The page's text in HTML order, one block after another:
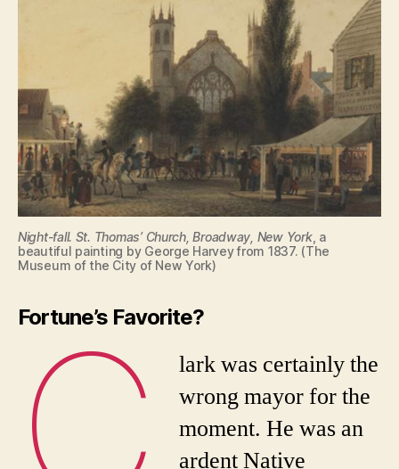
Night-fall. St. Thomas’ Church, Broadway, New York, a
beautiful painting by George Harvey from 1837. (The
Museum of the City of New York)
Fortune’s Favorite?
lark was certainly the
wrong mayor for the
moment. He was an
ardent Native